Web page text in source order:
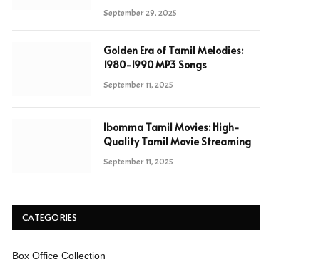
September 29, 2025
Golden Era of Tamil Melodies:
1980-1990 MP3 Songs
September 11, 2025
Ibomma Tamil Movies: High-
Quality Tamil Movie Streaming
September 11, 2025
CATEGORIES
Box Office Collection